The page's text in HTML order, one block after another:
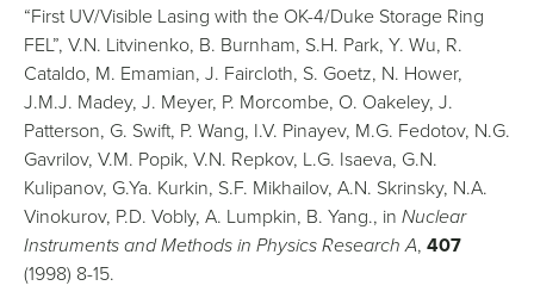
“First UV/Visible Lasing with the OK-4/Duke Storage Ring
FEL”, V.N. Litvinenko, B. Burnham, S.H. Park, Y. Wu, R.
Cataldo, M. Emamian, J. Faircloth, S. Goetz, N. Hower,
J.M.J. Madey, J. Meyer, P. Morcombe, O. Oakeley, J.
Patterson, G. Swift, P. Wang, I.V. Pinayev, M.G. Fedotov, N.G.
Gavrilov, V.M. Popik, V.N. Repkov, L.G. Isaeva, G.N.
Kulipanov, G.Ya. Kurkin, S.F. Mikhailov, A.N. Skrinsky, N.A.
Vinokurov, P.D. Vobly, A. Lumpkin, B. Yang., in Nuclear
Instruments and Methods in Physics Research A, 407
(1998) 8-15.